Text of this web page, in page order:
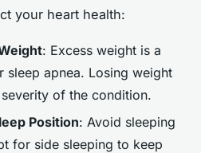
your heart health:
: Excess weight is a
apnea. Losing weight
of the condition.
Position: Avoid sleeping
for side sleeping to keep